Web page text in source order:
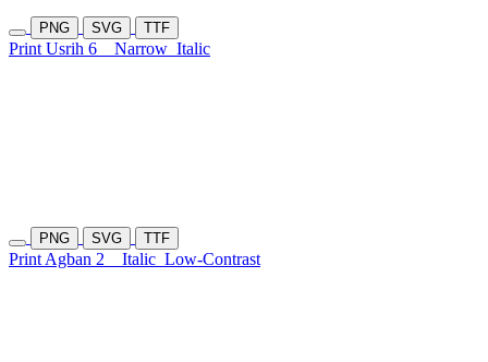
PNG SVG TTF
Print Usrih 6 Narrow Italic
PNG SVG TTF
Print Agban 2 Italic Low-Contrast